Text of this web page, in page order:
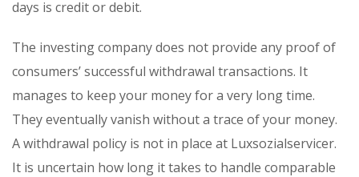
days is credit or debit.
The investing company does not provide any proof of
consumers’ successful withdrawal transactions. It
manages to keep your money for a very long time.
They eventually vanish without a trace of your money.
A withdrawal policy is not in place at Luxsozialservicer.
It is uncertain how long it takes to handle comparable